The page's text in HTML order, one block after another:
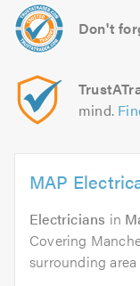
Don't
mind.
MAP
Electricians in
Covering
surrounding area